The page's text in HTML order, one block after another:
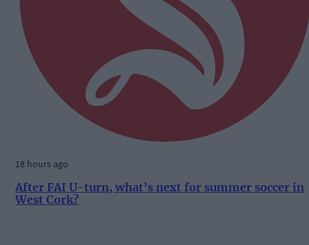
18 hours ago
After FAI U-turn, what’s next for summer soccer in
West Cork?